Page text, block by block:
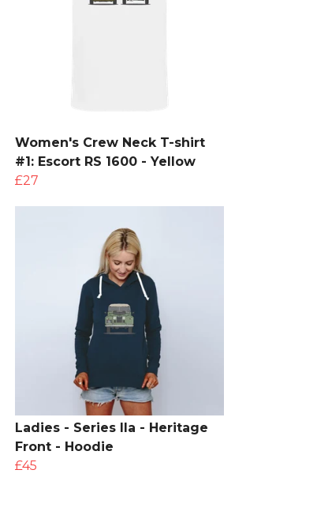
Women's Crew Neck T-shirt
#1: Escort RS 1600 - Yellow
£27
Ladies - Series IIa - Heritage
Front - Hoodie
£45